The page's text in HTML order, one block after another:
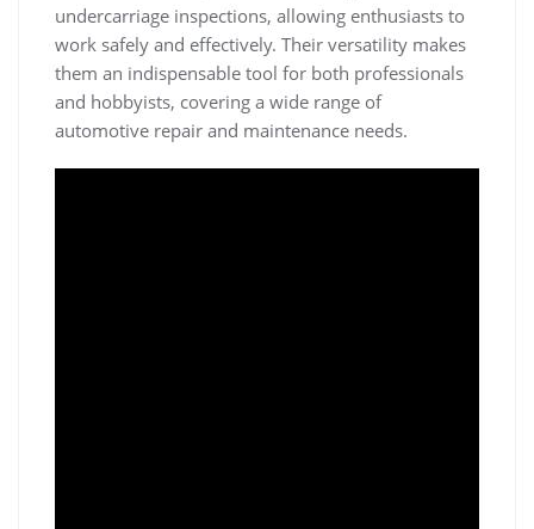
undercarriage inspections‚ allowing enthusiasts to
work safely and effectively. Their versatility makes
them an indispensable tool for both professionals
and hobbyists‚ covering a wide range of
automotive repair and maintenance needs.